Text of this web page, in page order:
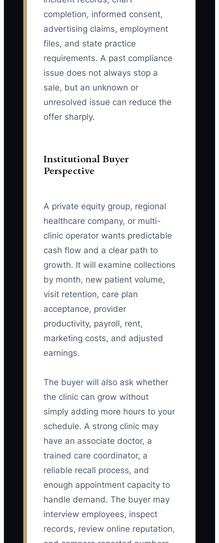
completion, informed consent,
advertising claims, employment
files, and state practice
requirements. A past compliance
issue does not always stop a
sale, but an unknown or
unresolved issue can reduce the
offer sharply.
Institutional Buyer
Perspective
A private equity group, regional
healthcare company, or multi-
clinic operator wants predictable
cash flow and a clear path to
growth. It will examine collections
by month, new patient volume,
visit retention, care plan
acceptance, provider
productivity, payroll, rent,
marketing costs, and adjusted
earnings.
The buyer will also ask whether
the clinic can grow without
simply adding more hours to your
schedule. A strong clinic may
have an associate doctor, a
trained care coordinator, a
reliable recall process, and
enough appointment capacity to
handle demand. The buyer may
interview employees, inspect
records, review online reputation,